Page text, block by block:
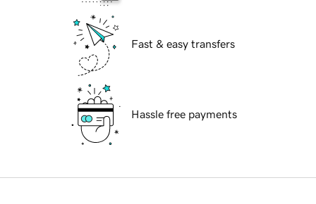
Fast & easy transfers
Hassle free payments